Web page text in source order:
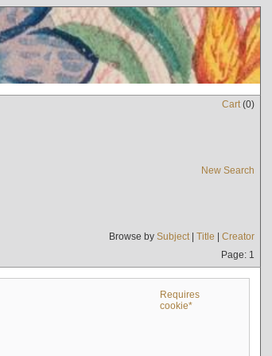
Cart(0)
New Search
Browse by Subject| Title | Creator
Page: 1
Requires
cookie*